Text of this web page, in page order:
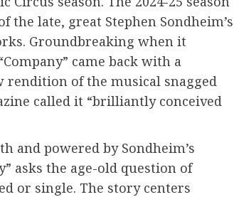
the late, great Stephen Sondheim’s
Groundbreaking when it
came back with a
rendition of the musical snagged
called it “brilliantly conceived
and powered by Sondheim’s
asks the age-old question of
or single. The story centers